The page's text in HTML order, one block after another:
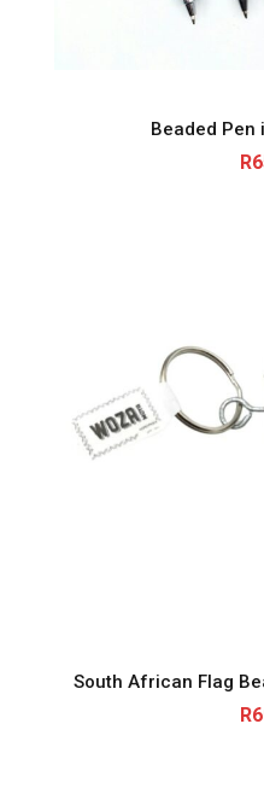
Beaded Pen
R
South African Flag
R